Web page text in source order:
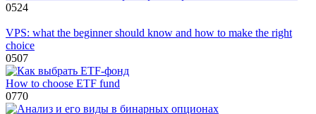
0524
VPS: what the beginner should know and how to make the right
choice
0507
How to choose ETF fund
0770